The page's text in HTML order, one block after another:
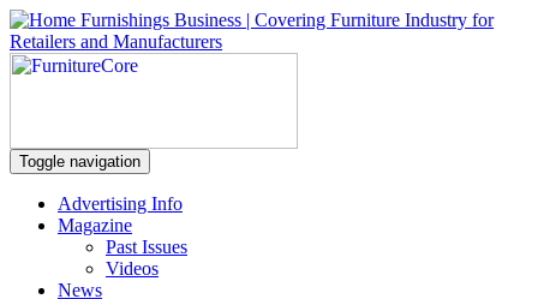
Toggle navigation
Advertising Info
Magazine
Past Issues
Videos
News